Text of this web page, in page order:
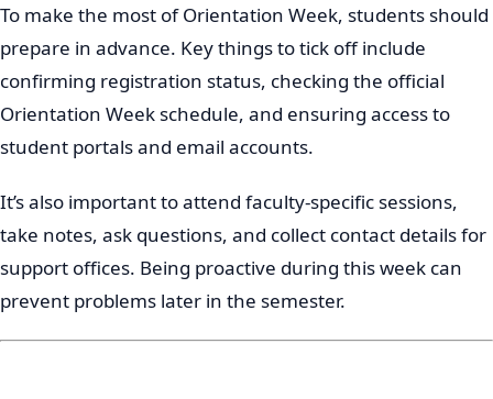
To make the most of Orientation Week, students should
prepare in advance. Key things to tick off include
confirming registration status, checking the official
Orientation Week schedule, and ensuring access to
student portals and email accounts.
It’s also important to attend faculty-specific sessions,
take notes, ask questions, and collect contact details for
support offices. Being proactive during this week can
prevent problems later in the semester.